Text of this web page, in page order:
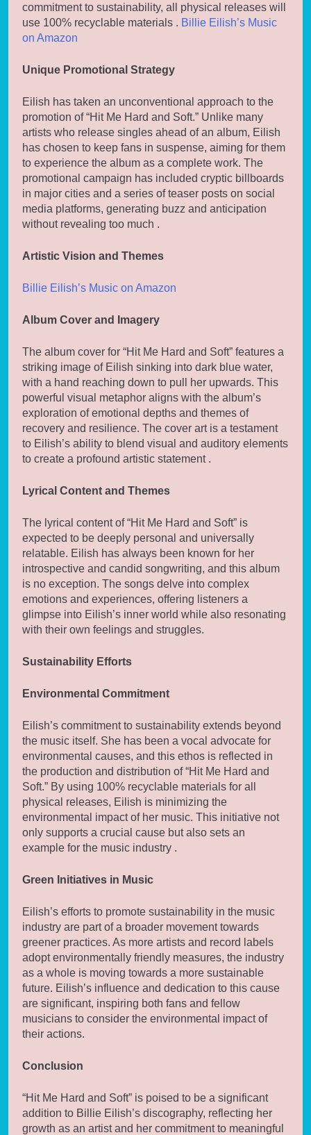
commitment to sustainability, all physical releases will
use 100% recyclable materials . Billie Eilish’s Music
on Amazon
Unique Promotional Strategy
Eilish has taken an unconventional approach to the
promotion of “Hit Me Hard and Soft.” Unlike many
artists who release singles ahead of an album, Eilish
has chosen to keep fans in suspense, aiming for them
to experience the album as a complete work. The
promotional campaign has included cryptic billboards
in major cities and a series of teaser posts on social
media platforms, generating buzz and anticipation
without revealing too much .
Artistic Vision and Themes
Billie Eilish’s Music on Amazon
Album Cover and Imagery
The album cover for “Hit Me Hard and Soft” features a
striking image of Eilish sinking into dark blue water,
with a hand reaching down to pull her upwards. This
powerful visual metaphor aligns with the album’s
exploration of emotional depths and themes of
recovery and resilience. The cover art is a testament
to Eilish’s ability to blend visual and auditory elements
to create a profound artistic statement .
Lyrical Content and Themes
The lyrical content of “Hit Me Hard and Soft” is
expected to be deeply personal and universally
relatable. Eilish has always been known for her
introspective and candid songwriting, and this album
is no exception. The songs delve into complex
emotions and experiences, offering listeners a
glimpse into Eilish’s inner world while also resonating
with their own feelings and struggles.
Sustainability Efforts
Environmental Commitment
Eilish’s commitment to sustainability extends beyond
the music itself. She has been a vocal advocate for
environmental causes, and this ethos is reflected in
the production and distribution of “Hit Me Hard and
Soft.” By using 100% recyclable materials for all
physical releases, Eilish is minimizing the
environmental impact of her music. This initiative not
only supports a crucial cause but also sets an
example for the music industry .
Green Initiatives in Music
Eilish’s efforts to promote sustainability in the music
industry are part of a broader movement towards
greener practices. As more artists and record labels
adopt environmentally friendly measures, the industry
as a whole is moving towards a more sustainable
future. Eilish’s influence and dedication to this cause
are significant, inspiring both fans and fellow
musicians to consider the environmental impact of
their actions.
Conclusion
“Hit Me Hard and Soft” is poised to be a significant
addition to Billie Eilish’s discography, reflecting her
growth as an artist and her commitment to meaningful